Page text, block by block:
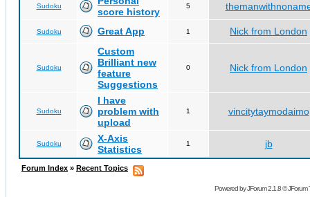
Sudoku
score history
5
Sudoku Great App 1 Nick from London
Sudoku
Custom
Brilliant new
feature
Suggestions
0 Nick from London
Sudoku
I have
problem with
upload
1 vincitytaymodaimo
Sudoku
X-Axis
Statistics
1 jb
Forum Index » Recent Topics
Powered byJForum 2.1.8©JForum